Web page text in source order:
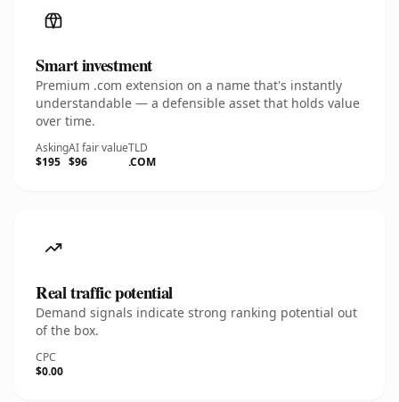
Smart investment
Premium .com extension on a name that's instantly
understandable — a defensible asset that holds value
over time.
Asking
$195
AI fair value
$96
TLD
.COM
Real traffic potential
Demand signals indicate strong ranking potential out
of the box.
CPC
$0.00